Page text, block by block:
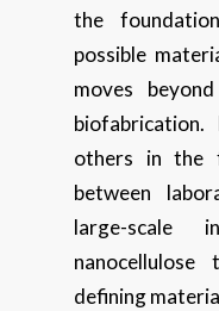
the
possible
moves
others in the
between
large-scale
defining